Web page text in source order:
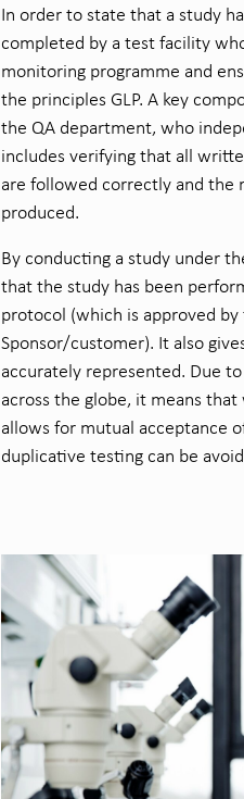
In order to state that a study
completed by a test facility
monitoring programme and
the principles GLP. A key
the QA department, who
includes verifying that all
are followed correctly and the
produced.
By conducting a study under
that the study has been
protocol (which is approved
Sponsor/customer). It also
accurately represented. Due
across the globe, it means
allows for mutual acceptance
duplicative testing can be